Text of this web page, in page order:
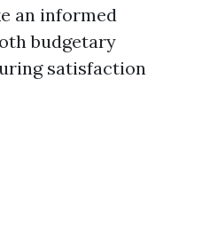
an informed
budgetary
satisfaction